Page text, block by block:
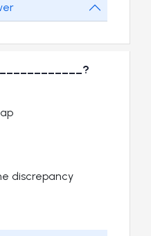
discrepancy